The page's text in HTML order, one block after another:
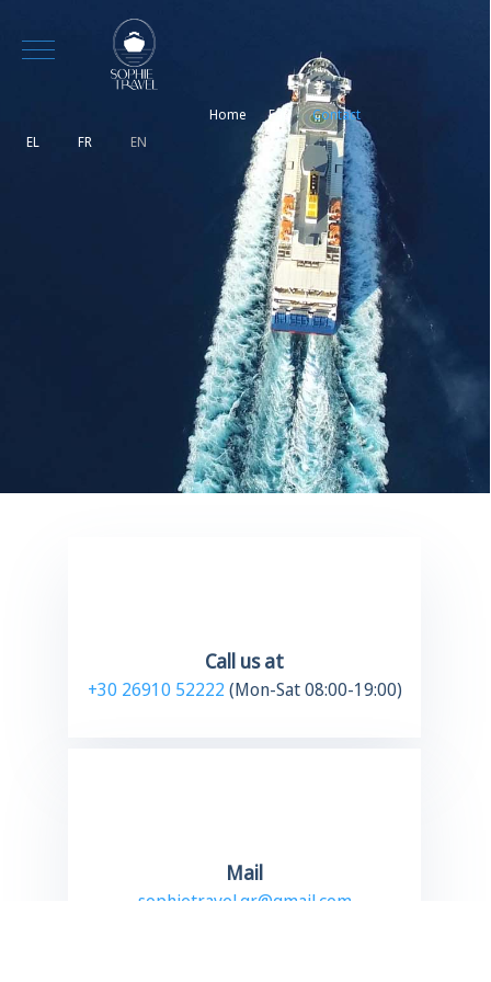
Mobile Menu Toggle
Home Faq Contact
Select your language
EL FR EN
Call us at
+30 26910 52222(Mon-Sat 08:00-19:00)
Mail
sophietravel.gr@gmail.com